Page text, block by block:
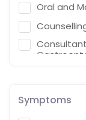
Oral and
General
Symptoms